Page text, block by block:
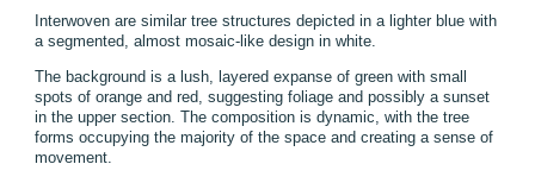
Interwoven are similar tree structures depicted in a lighter blue with
a segmented, almost mosaic-like design in white.
The background is a lush, layered expanse of green with small
spots of orange and red, suggesting foliage and possibly a sunset
in the upper section. The composition is dynamic, with the tree
forms occupying the majority of the space and creating a sense of
movement.